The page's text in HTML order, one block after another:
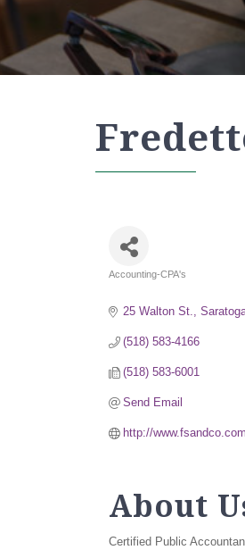
Accounting-CPA's
25 Walton St.
(518) 583-4166
(518) 583-6001
Send Email
http://www.fsandco.com
About
Certified Public